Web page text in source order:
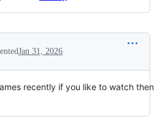
Jan 31, 2026
recently if you like to watch then